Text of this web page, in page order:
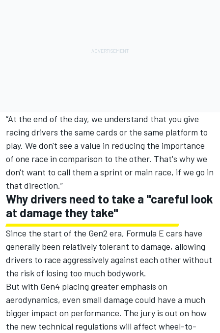
“At the end of the day, we understand that you give
racing drivers the same cards or the same platform to
play. We don't see a value in reducing the importance
of one race in comparison to the other. That's why we
don't want to call them a sprint or main race, if we go in
that direction.”
Why drivers need to take a "careful look
at damage they take"
Since the start of the Gen2 era, Formula E cars have
generally been relatively tolerant to damage, allowing
drivers to race aggressively against each other without
the risk of losing too much bodywork.
But with Gen4 placing greater emphasis on
aerodynamics, even small damage could have a much
bigger impact on performance. The jury is out on how
the new technical regulations will affect wheel-to-